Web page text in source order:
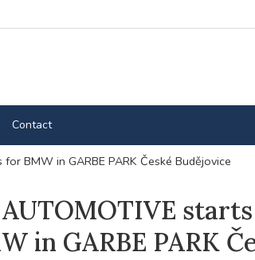
Contact
BMW in GARBE PARK České Budějovice
AUTOMOTIVE
in GARBE PARK